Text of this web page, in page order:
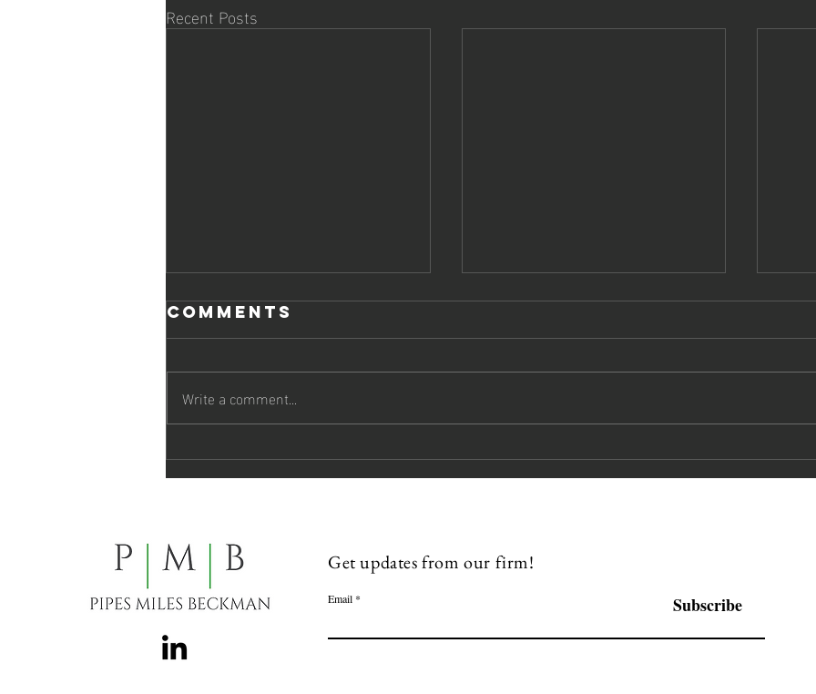
Recent Posts
Pipes Miles
Beckman
the Firm
Pipes Miles
Beckman
Partners 2026
Comments
Write a comment...
Get updates from our firm!
Email Subscribe